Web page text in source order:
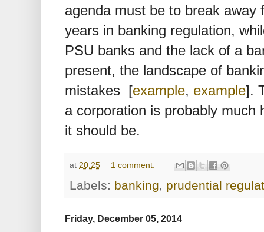
agenda must be to break
years in banking regulation,
PSU banks and the lack of a
present, the landscape of
mistakes [example, example].
a corporation is probably much
it should be.
at 20:25 1 comment:
Labels: banking, prudential
Friday, December 05, 2014